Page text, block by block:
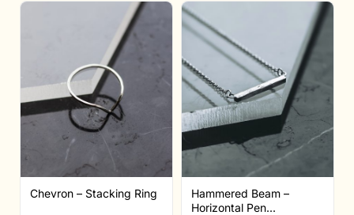
Chevron – Stacking Ring
Hammered Beam –
Horizontal Pen...